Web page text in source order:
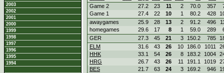
2003
2002
2001
2000
1999
1998
1997
1996
1995
1994
Game 2
27.2 23 11 2 70.0 357
Game 1
27.4 22 10 1 80.2 428
awaygames
25.9 28 13 2 91.2 496
homegames
29.6 17 8 1 59.0 289
GER
27.3 45 21 3 150.2 785
ELM
31.6 43 26 10 186.0 1011
HHK
33.1 54 26 8 183.2 1004
HRG
26.7 43 26 11 191.1 1019
BES
21.7 63 24 3 169.2 946